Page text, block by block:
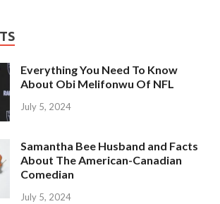
Everything You Need To Know
About Obi Melifonwu Of NFL
July 5, 2024
Samantha Bee Husband and Facts
About The American-Canadian
Comedian
July 5, 2024